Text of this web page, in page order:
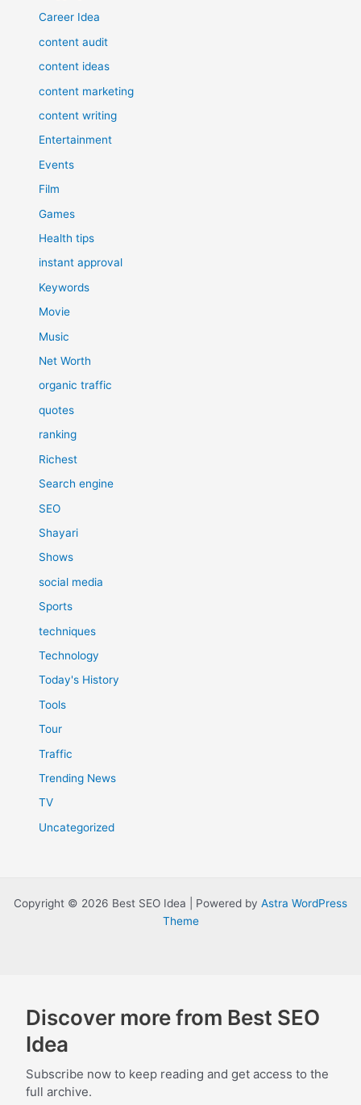
Career Idea
content audit
content ideas
content marketing
content writing
Entertainment
Events
Film
Games
Health tips
instant approval
Keywords
Movie
Music
Net Worth
organic traffic
quotes
ranking
Richest
Search engine
SEO
Shayari
Shows
social media
Sports
techniques
Technology
Today's History
Tools
Tour
Traffic
Trending News
TV
Uncategorized
Copyright © 2026 Best SEO Idea | Powered by Astra WordPress
Theme
Discover more from Best SEO
Idea
Subscribe now to keep reading and get access to the
full archive.